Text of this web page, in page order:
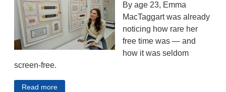
By age 23, Emma
MacTaggart was already
noticing how rare her
free time was — and
how it was seldom
screen-free.
Read more